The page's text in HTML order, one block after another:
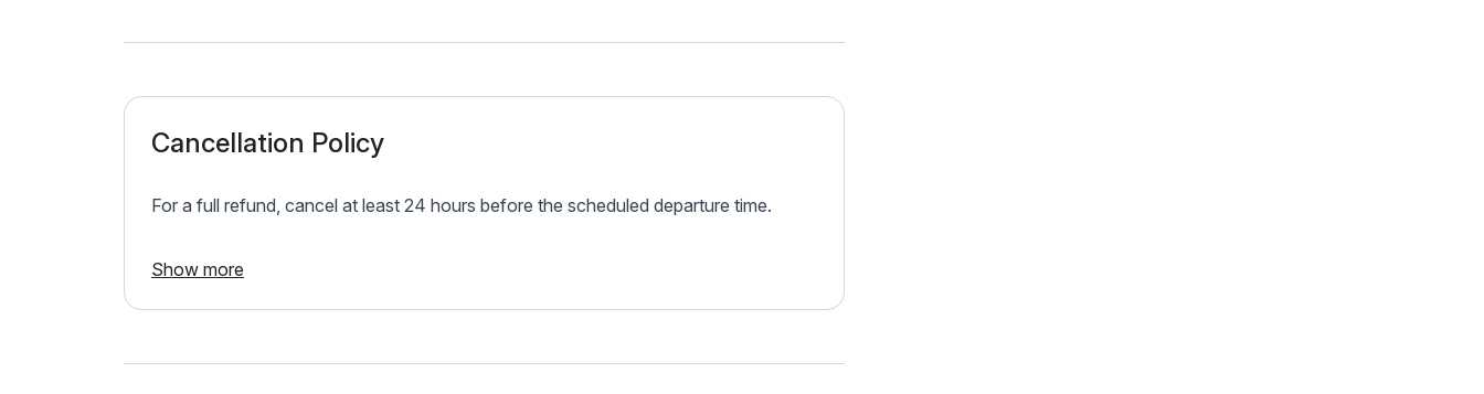
Cancellation Policy
For a full refund, cancel at least 24 hours before the scheduled departure time.
Show more